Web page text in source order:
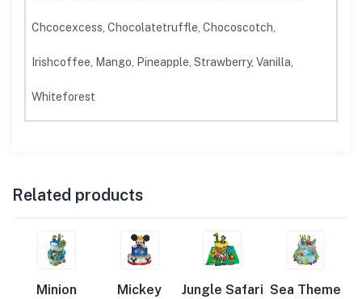
Chcocexcess, Chocolatetruffle, Chocoscotch,
Irishcoffee, Mango, Pineapple, Strawberry, Vanilla,
Whiteforest
Related products
Minion
Mickey
Jungle Safari Sea Theme